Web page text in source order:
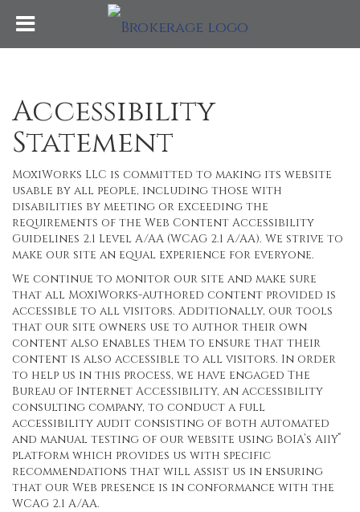
Accessibility
Statement
MoxiWorks LLC is committed to making its website
usable by all people, including those with
disabilities by meeting or exceeding the
requirements of the Web Content Accessibility
Guidelines 2.1 Level A/AA (WCAG 2.1 A/AA). We strive to
make our site an equal experience for everyone.
We continue to monitor our site and make sure
that all MoxiWorks-authored content provided is
accessible to all visitors. Additionally, our tools
that our site owners use to author their own
content also enables them to ensure that their
content is also accessible to all visitors. In order
to help us in this process, we have engaged The
Bureau of Internet Accessibility, an accessibility
consulting company, to conduct a full
accessibility audit consisting of both automated
and manual testing of our website using BoIA’s A11Y®
platform which provides us with specific
recommendations that will assist us in ensuring
that our Web presence is in conformance with the
WCAG 2.1 A/AA.